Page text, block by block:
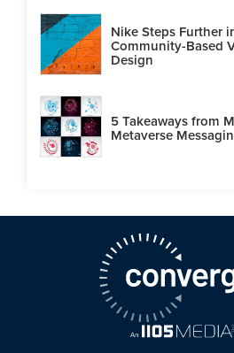
Nike Steps Further
Community-Based
Design
5 Takeaways from
Metaverse